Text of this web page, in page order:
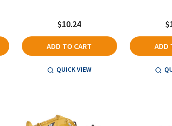
$10.24
ADD TO CART
QUICK VIEW
ADD